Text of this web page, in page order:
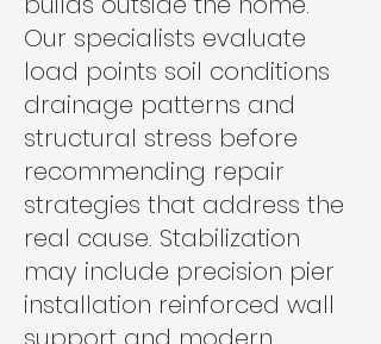
Our specialists evaluate
load points soil conditions
drainage patterns and
structural stress before
recommending repair
strategies that address the
real cause. Stabilization
may include precision pier
installation reinforced wall